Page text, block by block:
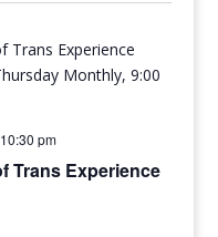
10:30 pm
Trans Experience